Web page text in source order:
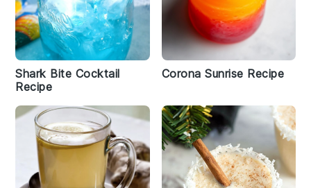
Shark Bite Cocktail
Recipe
Corona Sunrise Recipe